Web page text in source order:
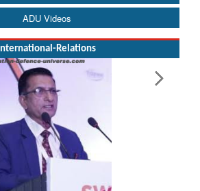
ADU Videos
International-Relations